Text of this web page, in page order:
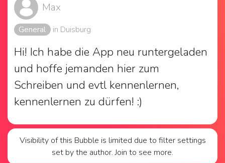
Max
General in Duisburg
Hi! Ich habe die App neu runtergeladen
und hoffe jemanden hier zum
Schreiben und evtl kennenlernen,
kennenlernen zu dürfen! :)
Visibility of this Bubble is limited due to filter settings
set by the author. Join to see more.